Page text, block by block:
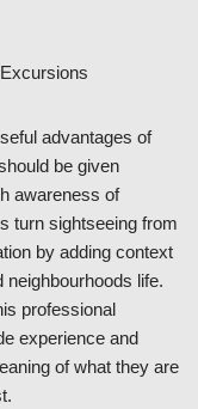
advantages of
be given
awareness of
turn sightseeing from
by adding context
life.
professional
experience and
of what they are